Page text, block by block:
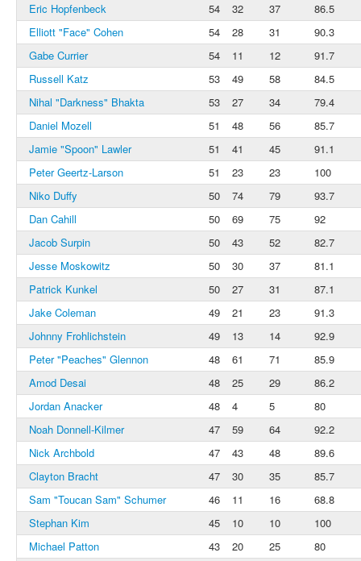
Eric Hopfenbeck
54 32 37
86.5
Elliott "Face" Cohen
54 28 31
90.3
Gabe Currier
54 11 12
91.7
Russell Katz
53 49 58
84.5
Nihal "Darkness" Bhakta
53 27 34
79.4
Daniel Mozell
51 48 56
85.7
Jamie "Spoon" Lawler
51 41 45
91.1
Peter Geertz-Larson
51 23 23
100
Niko Duffy
50 74 79
93.7
Dan Cahill
50 69 75
92
Jacob Surpin
50 43 52
82.7
Jesse Moskowitz
50 30 37
81.1
Patrick Kunkel
50 27 31
87.1
Jake Coleman
49 21 23
91.3
Johnny Frohlichstein
49 13 14
92.9
Peter "Peaches" Glennon
48 61 71
85.9
Amod Desai
48 25 29
86.2
Jordan Anacker
48 4 5
80
Noah Donnell-Kilmer
47 59 64
92.2
Nick Archbold
47 43 48
89.6
Clayton Bracht
47 30 35
85.7
Sam "Toucan Sam" Schumer
46 11 16
68.8
Stephan Kim
45 10 10
100
Michael Patton
43 20 25
80